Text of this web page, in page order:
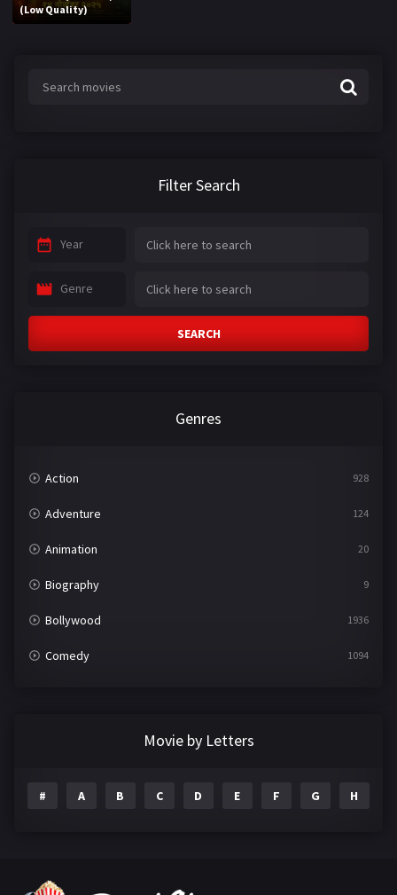
(Low Quality)
Filter Search
Year
Genre
SEARCH
Genres
Action 928
Adventure 124
Animation 20
Biography 9
Bollywood 1936
Comedy 1094
Movie by Letters
# A B C D E F G H